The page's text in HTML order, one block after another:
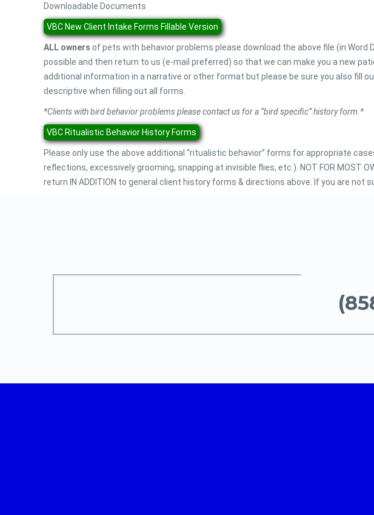
Downloadable Documents
VBC New Client Intake Forms Fillable Version
ALL owners of pets with behavior problems please download the above file (in
possible and then return to us (e-mail preferred) so that we can make you a new
additional information in a narrative or other format but please be sure you also fill
descriptive when filling out all forms.
*Clients with bird behavior problems please contact us for a “bird specific” history form.*
VBC Ritualistic Behavior History Forms
Please only use the above additional “ritualistic behavior” forms for appropriate
reflections, excessively grooming, snapping at invisible flies, etc.). NOT FOR MOST
return IN ADDITION to general client history forms & directions above. If you are not